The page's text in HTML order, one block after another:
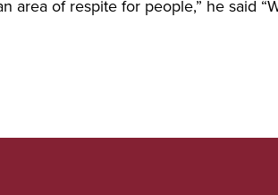
area of respite for people,” he said